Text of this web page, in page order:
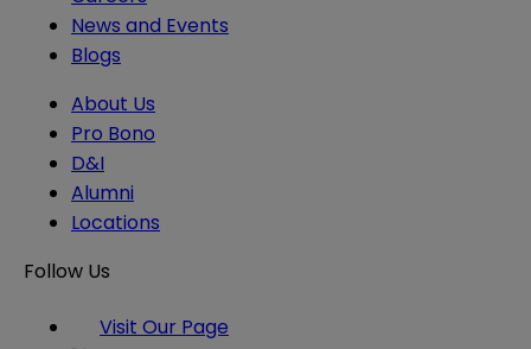
News and Events
Blogs
About Us
Pro Bono
D&I
Alumni
Locations
Follow Us
Visit Our Page